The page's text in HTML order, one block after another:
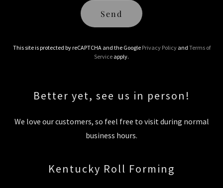
Send
This site is protected by reCAPTCHA and the Google Privacy Policyand Terms of
Service apply.
Better yet, see us in person!
We love our customers, so feel free to visit during normal
business hours.
Kentucky Roll Forming